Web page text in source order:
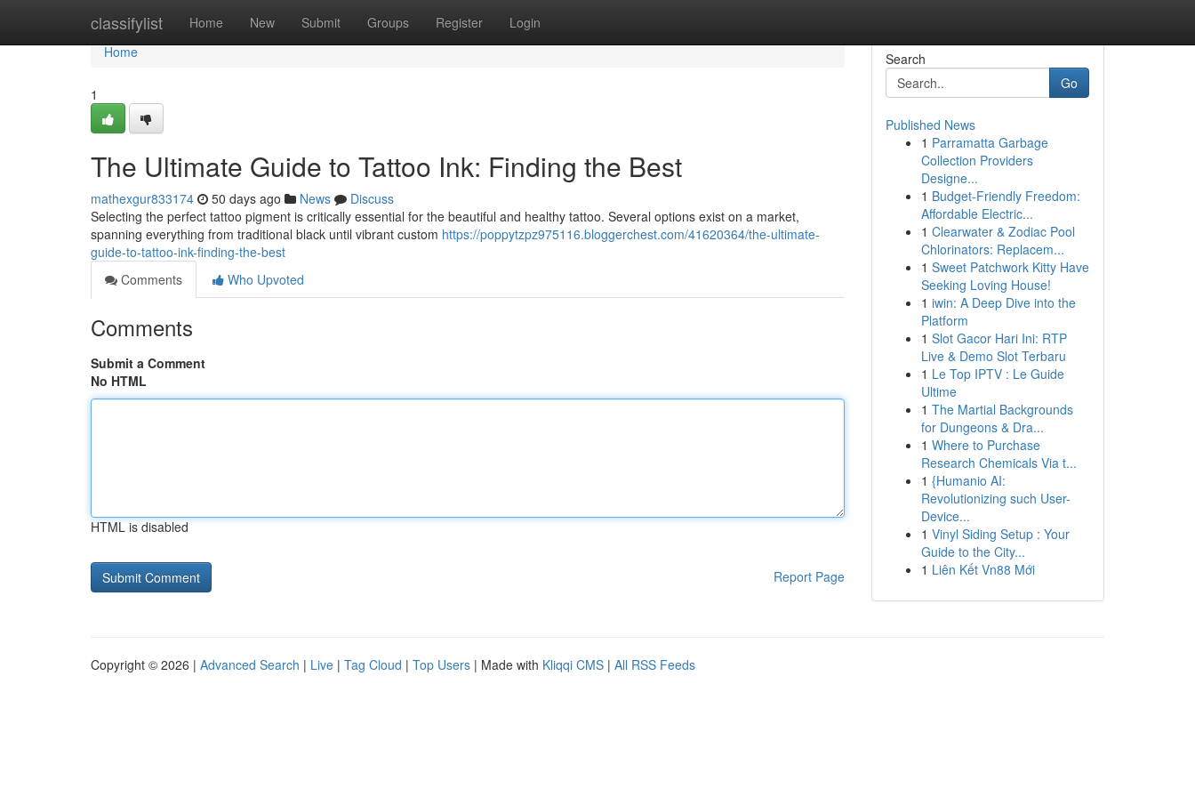
classifylist Home New Submit Groups Register Login
Home
Home
1
The Ultimate Guide to Tattoo Ink: Finding the Best
mathexgur833174 50 days ago News
Discuss
Selecting the perfect tattoo pigment is critically essential for the beautiful and healthy tattoo. Several options exist on a market,
spanning everything from traditional black until vibrant custom https://poppytzpz975116.bloggerchest.com/41620364/the-ultimate-
guide-to-tattoo-ink-finding-the-best
Comments
Who Upvoted
Comments
Submit a Comment
No HTML
HTML is disabled
Report Page
Search
Go
Published News
1 Parramatta Garbage
Collection Providers
Designe...
1 Budget-Friendly Freedom:
Affordable Electric...
1 Clearwater & Zodiac Pool
Chlorinators: Replacem...
1 Sweet Patchwork Kitty Have
Seeking Loving House!
1 iwin: A Deep Dive into the
Platform
1 Slot Gacor Hari Ini: RTP
Live & Demo Slot Terbaru
1 Le Top IPTV : Le Guide
Ultime
1 The Martial Backgrounds
for Dungeons & Dra...
1 Where to Purchase
Research Chemicals Via t...
1 {Humanio AI:
Revolutionizing such User-
Device...
1 Vinyl Siding Setup : Your
Guide to the City...
1 Liên Kết Vn88 Mới
Copyright © 2026 | Advanced Search | Live | Tag Cloud | Top Users | Made with Kliqqi CMS | All RSS Feeds